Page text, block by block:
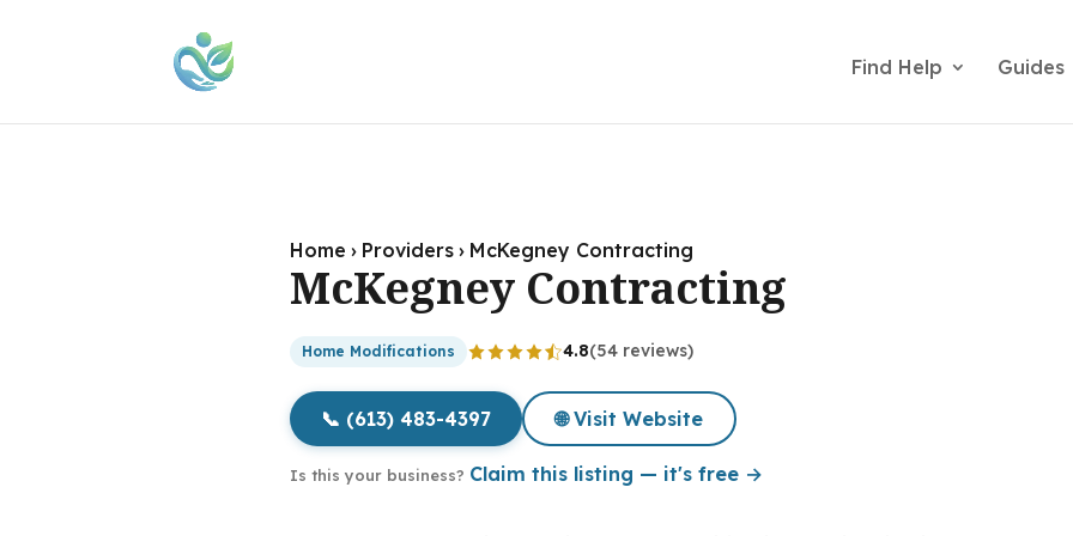
Find Help Guides
Home › Providers › McKegney Contracting
McKegney Contracting
Home Modifications 4.8(54 reviews)
📞 (613) 483-4397 🌐 Visit Website
Is this your business? Claim this listing — it's free →